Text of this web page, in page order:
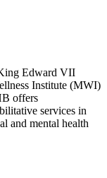
Edward VII
Institute (MWI)
offers
services in
and mental health